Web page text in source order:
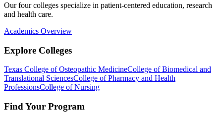
Our four colleges specialize in patient-centered education, research
and health care.
Academics Overview
Explore Colleges
Texas College of Osteopathic MedicineCollege of Biomedical and
Translational SciencesCollege of Pharmacy and Health
ProfessionsCollege of Nursing
Find Your Program